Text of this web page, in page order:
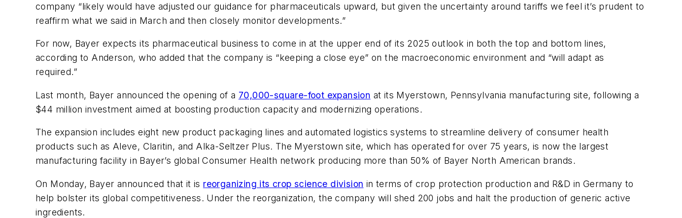
company “likely would have adjusted our guidance for pharmaceuticals upward, but given the uncertainty around tariffs we feel it’s prudent to
reaffirm what we said in March and then closely monitor developments.”
For now, Bayer expects its pharmaceutical business to come in at the upper end of its 2025 outlook in both the top and bottom lines,
according to Anderson, who added that the company is “keeping a close eye” on the macroeconomic environment and “will adapt as
required.”
Last month, Bayer announced the opening of a 70,000-square-foot expansion at its Myerstown, Pennsylvania manufacturing site, following a
$44 million investment aimed at boosting production capacity and modernizing operations.
The expansion includes eight new product packaging lines and automated logistics systems to streamline delivery of consumer health
products such as Aleve, Claritin, and Alka-Seltzer Plus. The Myerstown site, which has operated for over 75 years, is now the largest
manufacturing facility in Bayer’s global Consumer Health network producing more than 50% of Bayer North American brands.
On Monday, Bayer announced that it is reorganizing its crop science division in terms of crop protection production and R&D in Germany to
help bolster its global competitiveness. Under the reorganization, the company will shed 200 jobs and halt the production of generic active
ingredients.